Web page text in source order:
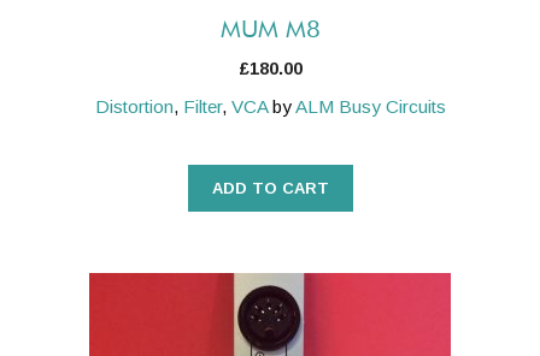
MUM M8
£180.00
Distortion, Filter, VCAbyALM Busy Circuits
ADD TO CART